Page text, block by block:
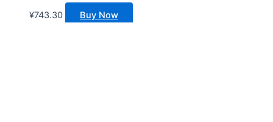
¥743.30 Buy Now